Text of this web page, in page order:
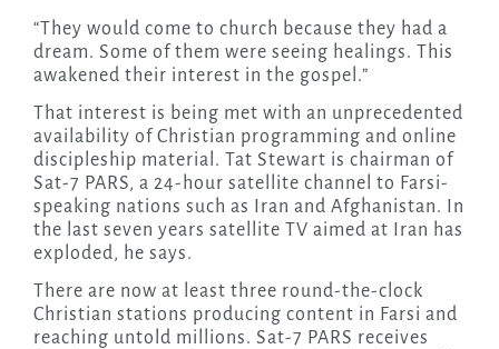
“They would come to church because they had a
dream. Some of them were seeing healings. This
awakened their interest in the gospel.”
That interest is being met with an unprecedented
availability of Christian programming and online
discipleship material. Tat Stewart is chairman of
Sat-7 PARS, a 24-hour satellite channel to Farsi-
speaking nations such as Iran and Afghanistan. In
the last seven years satellite TV aimed at Iran has
exploded, he says.
There are now at least three round-the-clock
Christian stations producing content in Farsi and
reaching untold millions. Sat-7 PARS receives